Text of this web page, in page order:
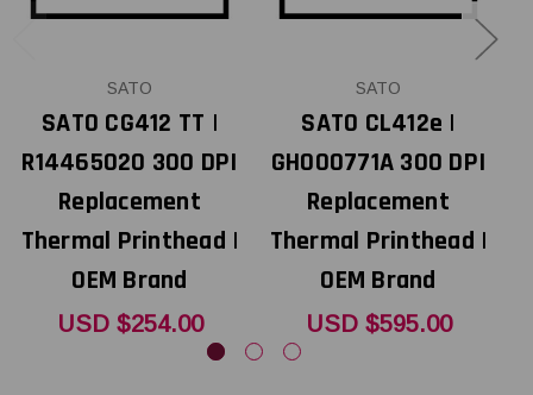
SATO
SATO CG412 TT |
R14465020 300 DPI
Replacement
Thermal Printhead |
OEM Brand
USD $254.00
SATO
SATO CL412e |
GH000771A 300 DPI
Replacement
Thermal Printhead |
OEM Brand
USD $595.00